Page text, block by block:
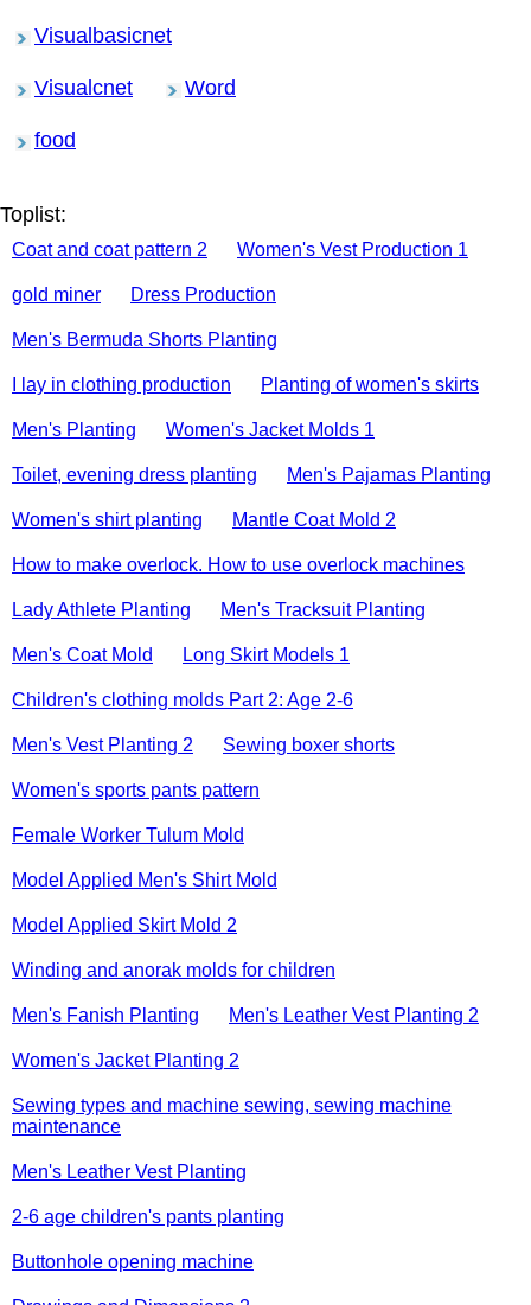
Visualbasicnet
Visualcnet Word
food
Toplist:
Coat and coat pattern 2 Women's Vest Production 1
gold miner Dress Production
Men's Bermuda Shorts Planting
I lay in clothing production Planting of women's skirts
Men's Planting Women's Jacket Molds 1
Toilet, evening dress planting Men's Pajamas Planting
Women's shirt planting Mantle Coat Mold 2
How to make overlock. How to use overlock machines
Lady Athlete Planting Men's Tracksuit Planting
Men's Coat Mold Long Skirt Models 1
Children's clothing molds Part 2: Age 2-6
Men's Vest Planting 2 Sewing boxer shorts
Women's sports pants pattern
Female Worker Tulum Mold
Model Applied Men's Shirt Mold
Model Applied Skirt Mold 2
Winding and anorak molds for children
Men's Fanish Planting Men's Leather Vest Planting 2
Women's Jacket Planting 2
Sewing types and machine sewing, sewing machine
maintenance
Men's Leather Vest Planting
2-6 age children's pants planting
Buttonhole opening machine